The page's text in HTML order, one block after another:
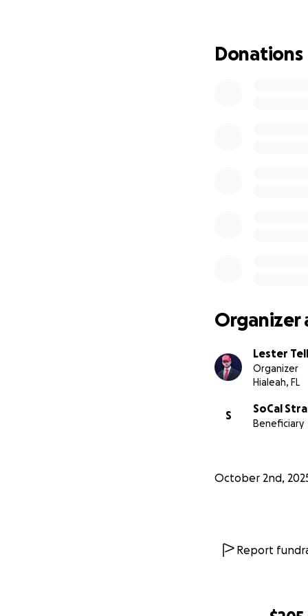
National (Oct
Donate any
Suggest
Transparency is
publicly so
Donations
Organizer
Lester
Organizer
Hialeah, FL
S
SoCal
Beneficiary
October 2nd,
Report